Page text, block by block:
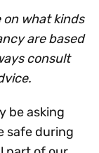
what kinds
are based
consult
be asking
safe during